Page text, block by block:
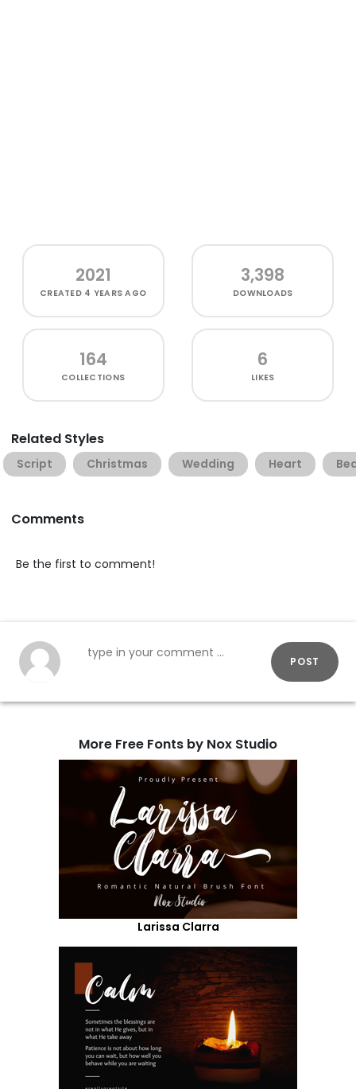
2021
CREATED 4 YEARS AGO
3,398
DOWNLOADS
164
COLLECTIONS
6
LIKES
Related Styles
Script Christmas Wedding Heart
Comments
Be the first to comment!
POST
More Free Fonts by Nox Studio
Larissa Clarra